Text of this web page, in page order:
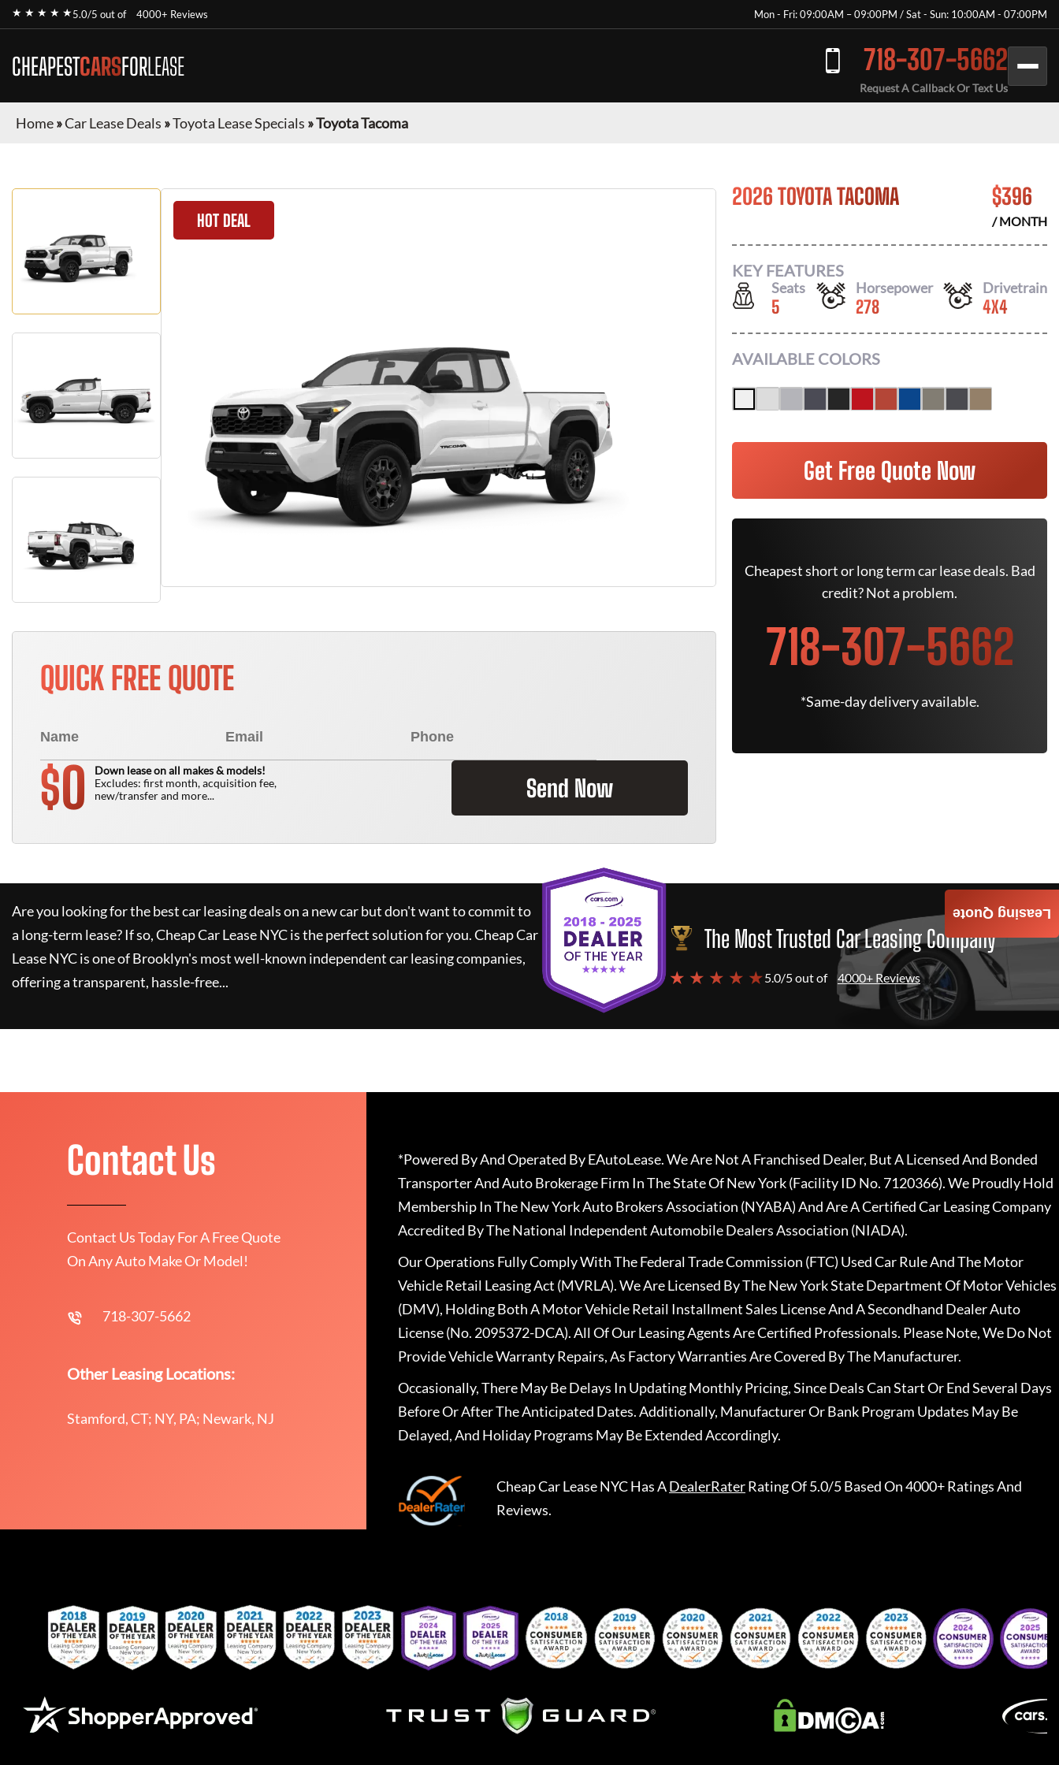
★ ★ ★ ★ ★5.0/5 out of 4000+ Reviews Mon - Fri: 09:00AM – 09:00PM / Sat - Sun: 10:00AM - 07:00PM
CHEAPESTCARSFORLEASE 718-307-5662
Request A Callback Or Text Us
Home»Car Lease Deals »Toyota Lease Specials »Toyota Tacoma
HOT DEAL
QUICK FREE QUOTE
$0
Down lease on all makes & models!
Excludes: first month, acquisition fee,
new/transfer and more...
Send Now
2026 TOYOTA TACOMA $396
/ MONTH
KEY FEATURES
Seats
5
Horsepower
278
Drivetrain
4X4
AVAILABLE COLORS
Get Free Quote Now
Cheapest short or long term car lease deals. Bad
credit? Not a problem.
718-307-5662
*Same-day delivery available.
Are you looking for the best car leasing deals on a new car but don't want to commit to
a long-term lease? If so,Cheap Car Lease NYCis the perfect solution for you.Cheap Car
Lease NYCis one of Brooklyn's most well-known independent car leasing companies,
offering a transparent, hassle-free...
The Most Trusted Car Leasing Company
★ ★ ★ ★ ★5.0/5 out of 4000+ Reviews
Leasing Quote
Contact Us
Contact Us Today For A Free Quote
On Any Auto Make Or Model!
718-307-5662
Other Leasing Locations:
Stamford, CT; NY, PA; Newark, NJ
*Powered By And Operated By EAutoLease. We Are Not A Franchised Dealer, But A Licensed And Bonded
Transporter And Auto Brokerage Firm In The State Of New York (Facility ID No. 7120366). We Proudly Hold
Membership In The New York Auto Brokers Association (NYABA) And Are A Certified Car Leasing Company
Accredited By The National Independent Automobile Dealers Association (NIADA).
Our Operations Fully Comply With The Federal Trade Commission (FTC) Used Car Rule And The Motor
Vehicle Retail Leasing Act (MVRLA). We Are Licensed By The New York State Department Of Motor Vehicles
(DMV), Holding Both A Motor Vehicle Retail Installment Sales License And A Secondhand Dealer Auto
License (No. 2095372-DCA). All Of Our Leasing Agents Are Certified Professionals. Please Note, We Do Not
Provide Vehicle Warranty Repairs, As Factory Warranties Are Covered By The Manufacturer.
Occasionally, There May Be Delays In Updating Monthly Pricing, Since Deals Can Start Or End Several Days
Before Or After The Anticipated Dates. Additionally, Manufacturer Or Bank Program Updates May Be
Delayed, And Holiday Programs May Be Extended Accordingly.
Cheap Car Lease NYCHas ADealerRaterRating Of 5.0/5 Based On 4000+ Ratings And
Reviews.